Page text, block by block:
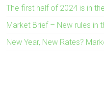
The first half of 2024 is in
Market Brief – New rules in
New Year, New Rates?